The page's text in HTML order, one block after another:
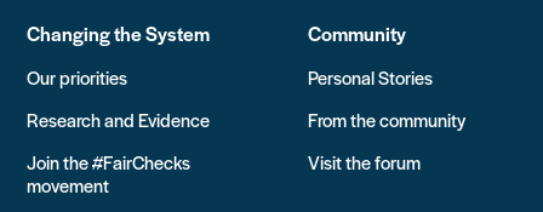
Changing the System
Our priorities
Research and Evidence
Join the #FairChecks
movement
Community
Personal Stories
From the community
Visit the forum